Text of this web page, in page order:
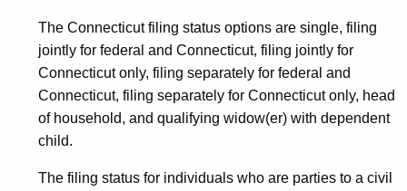
The Connecticut filing status options are single, filing
jointly for federal and Connecticut, filing jointly for
Connecticut only, filing separately for federal and
Connecticut, filing separately for Connecticut only, head
of household, and qualifying widow(er) with dependent
child.
The filing status for individuals who are parties to a civil